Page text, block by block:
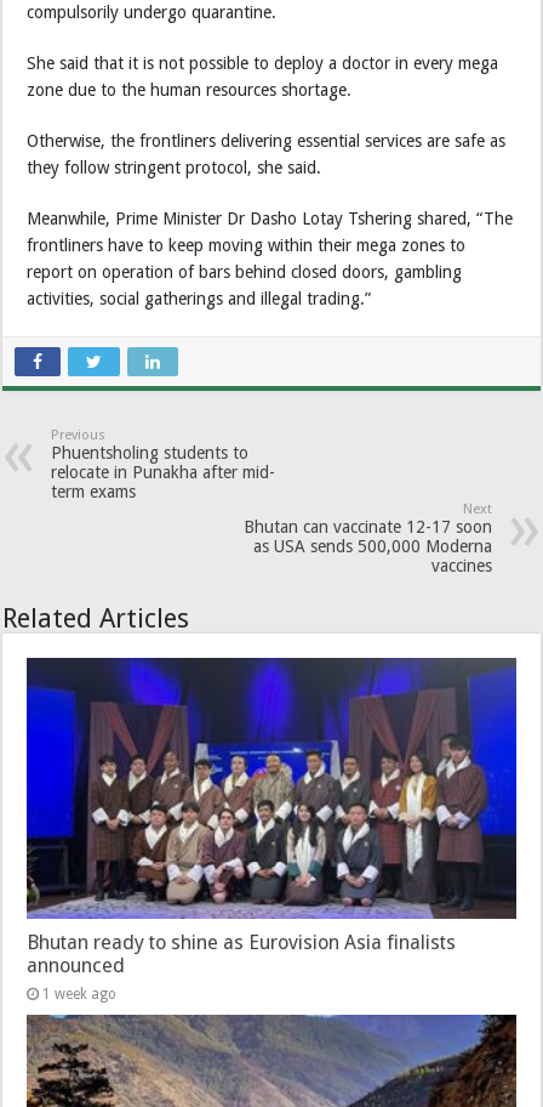
compulsorily undergo quarantine.
She said that it is not possible to deploy a doctor in every mega
zone due to the human resources shortage.
Otherwise, the frontliners delivering essential services are safe as
they follow stringent protocol, she said.
Meanwhile, Prime Minister Dr Dasho Lotay Tshering shared, “The
frontliners have to keep moving within their mega zones to
report on operation of bars behind closed doors, gambling
activities, social gatherings and illegal trading.”
Previous
Phuentsholing students to
relocate in Punakha after mid-
term exams
Next
Bhutan can vaccinate 12-17 soon
as USA sends 500,000 Moderna
vaccines
Related Articles
Bhutan ready to shine as Eurovision Asia finalists
announced
1 week ago